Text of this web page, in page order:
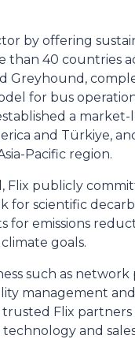
by offering
than 40 countries
Greyhound,
for bus
a market-
and Türkiye,
Pacific region.
Flix publicly
for scientific
for emissions
goals.
such as network
management
Flix
technology and